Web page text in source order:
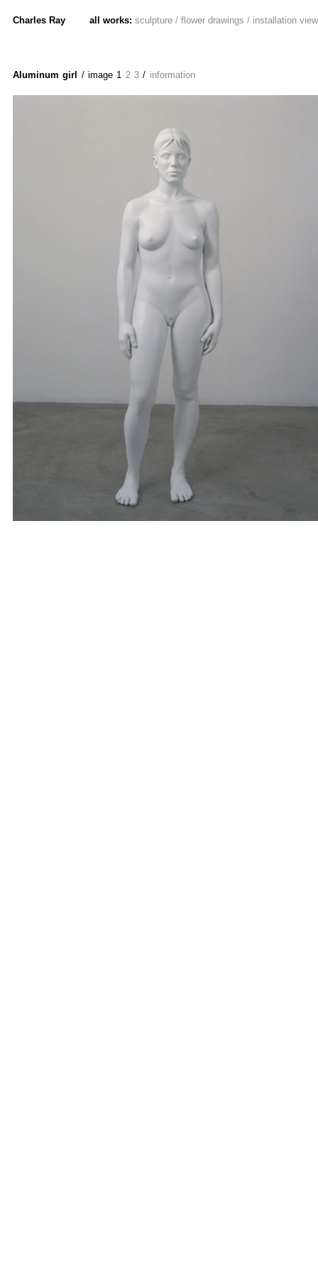
Charles Ray all works: sculpture / flower drawings / installation
Aluminum girl / image 1 2 3 / information